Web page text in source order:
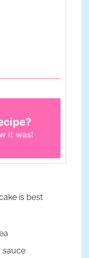
it was!
is best
sauce